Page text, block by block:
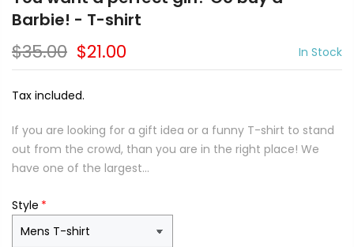
Barbie! - T-shirt
$35.00 $21.00 In Stock
Tax included.
If you are looking for a gift idea or a funny T-shirt to stand
out from the crowd, than you are in the right place! We
have one of the largest...
Style